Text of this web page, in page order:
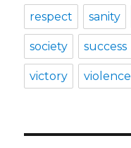
respect sanity
society success
victory violence